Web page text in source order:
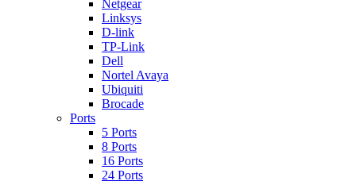
Netgear
Linksys
D-link
TP-Link
Dell
Nortel Avaya
Ubiquiti
Brocade
Ports
5 Ports
8 Ports
16 Ports
24 Ports